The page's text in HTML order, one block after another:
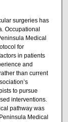
surgeries has
Occupational
Medical
for
in patients
and
than current
to pursue
interventions.
pathway was
Medical